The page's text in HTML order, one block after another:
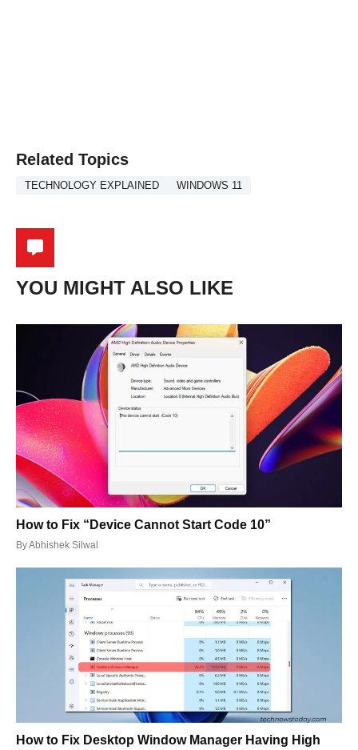
Related Topics
TECHNOLOGY EXPLAINED WINDOWS 11
YOU MIGHT ALSO LIKE
How to Fix “Device Cannot Start Code 10”
ByAbhishek Silwal
How to Fix Desktop Window Manager Having High